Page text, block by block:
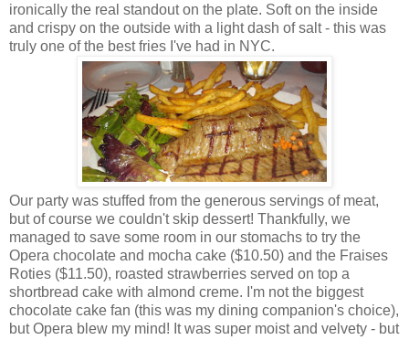
ironically the real standout on the plate. Soft on the inside
and crispy on the outside with a light dash of salt - this was
truly one of the best fries I've had in NYC.
Our party was stuffed from the generous servings of meat,
but of course we couldn't skip dessert! Thankfully, we
managed to save some room in our stomachs to try the
Opera chocolate and mocha cake ($10.50) and the Fraises
Roties ($11.50), roasted strawberries served on top a
shortbread cake with almond creme. I'm not the biggest
chocolate cake fan (this was my dining companion's choice),
but Opera blew my mind! It was super moist and velvety - but